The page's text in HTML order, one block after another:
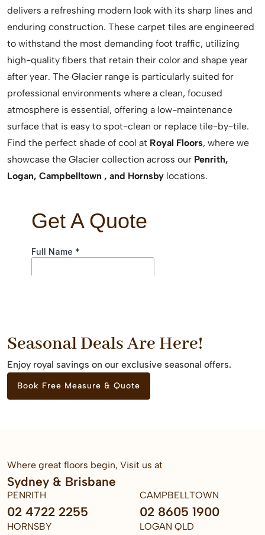
delivers a refreshing modern look with its sharp lines and
enduring construction. These carpet tiles are engineered
to withstand the most demanding foot traffic, utilizing
high-quality fibers that retain their color and shape year
after year. The Glacier range is particularly suited for
professional environments where a clean, focused
atmosphere is essential, offering a low-maintenance
surface that is easy to spot-clean or replace tile-by-tile.
Find the perfect shade of cool at Royal Floors, where we
showcase the Glacier collection across our Penrith,
Logan, Campbelltown , and Hornsby locations.
Seasonal Deals Are Here!
Enjoy royal savings on our exclusive seasonal offers.
Book Free Measure & Quote
Where great floors begin, Visit us at
Sydney & Brisbane
PENRITH
02 4722 2255
CAMPBELLTOWN
02 8605 1900
HORNSBY LOGAN QLD